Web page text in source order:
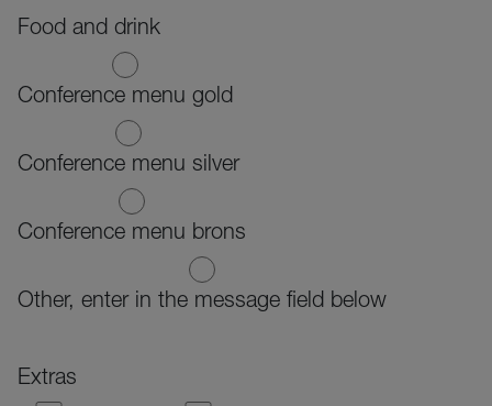
Food and drink
Conference menu gold
Conference menu silver
Conference menu brons
Other, enter in the message field below
Extras